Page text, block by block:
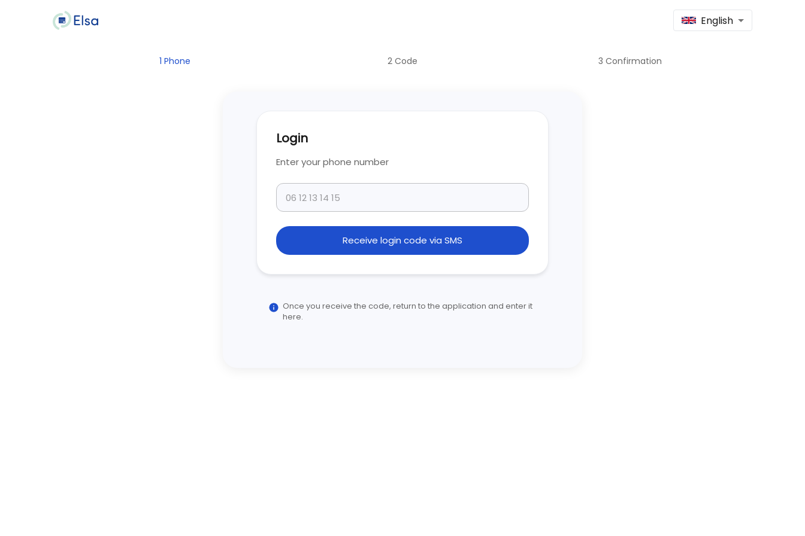
English
1 Phone 2 Code 3Confirmation
Login
Enter your phone number
Receive login code via SMS
Once you receive the code, return to the application and enter it
here.